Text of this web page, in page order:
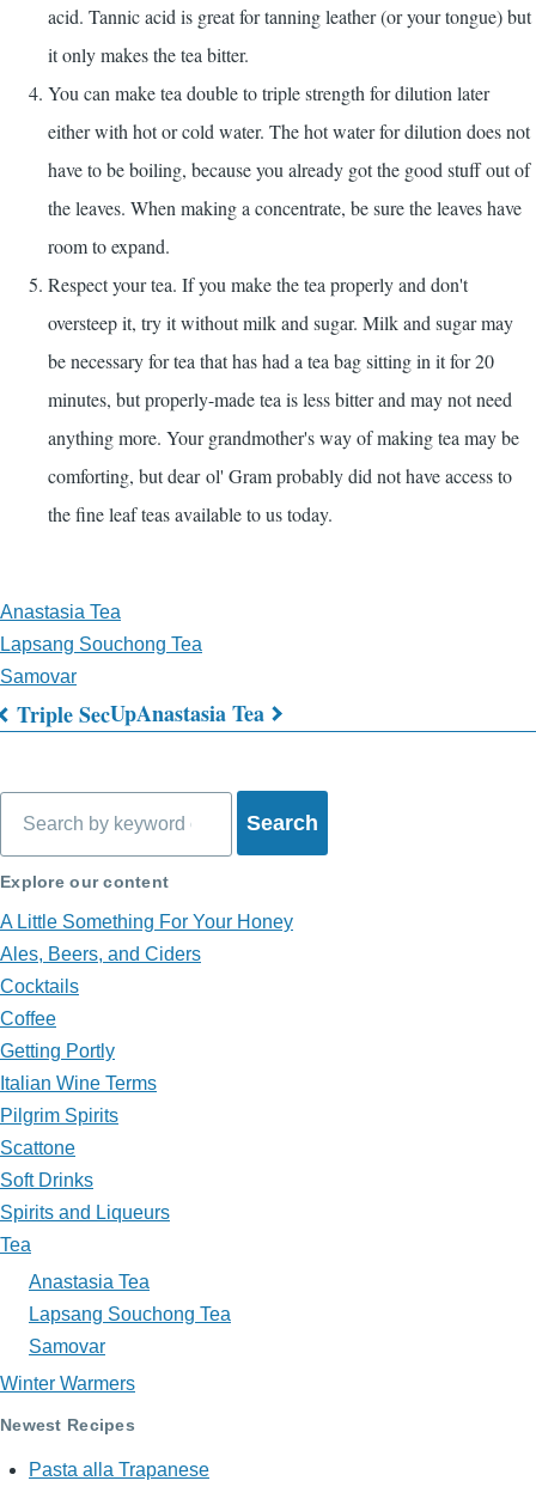
acid. Tannic acid is great for tanning leather (or your tongue) but
it only makes the tea bitter.
You can make tea double to triple strength for dilution later
either with hot or cold water. The hot water for dilution does not
have to be boiling, because you already got the good stuff out of
the leaves. When making a concentrate, be sure the leaves have
room to expand.
Respect your tea. If you make the tea properly and don't
oversteep it, try it without milk and sugar. Milk and sugar may
be necessary for tea that has had a tea bag sitting in it for 20
minutes, but properly-made tea is less bitter and may not need
anything more. Your grandmother's way of making tea may be
comforting, but dear ol' Gram probably did not have access to
the fine leaf teas available to us today.
Anastasia Tea
Lapsang Souchong Tea
Samovar
Book
traversal
links
for
What's
in
My
Glass?
Triple SecUpAnastasia Tea
Explore our content
A Little Something For Your Honey
Ales, Beers, and Ciders
Cocktails
Coffee
Getting Portly
Italian Wine Terms
Pilgrim Spirits
Scattone
Soft Drinks
Spirits and Liqueurs
Tea
Anastasia Tea
Lapsang Souchong Tea
Samovar
Winter Warmers
Newest Recipes
Pasta alla Trapanese